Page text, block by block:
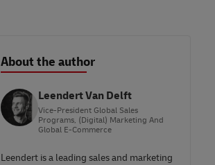
About the author
Leendert Van Delft
Vice-President Global Sales
Programs, (Digital) Marketing And
Global E-Commerce
Leendert is a leading sales and marketing